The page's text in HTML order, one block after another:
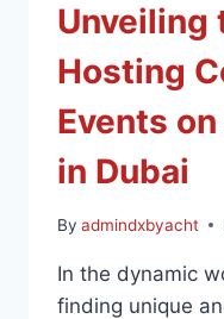
Unveiling
Hosting
Events
in Dubai
By admindxbyacht
In the dynamic
finding unique